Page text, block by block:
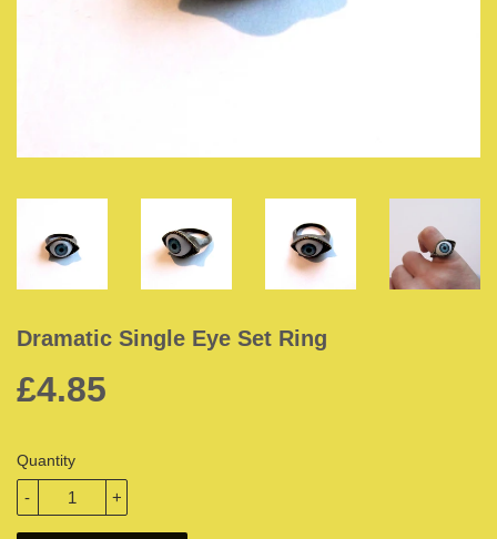
Dramatic Single Eye Set Ring
£4.85
Quantity
+
-